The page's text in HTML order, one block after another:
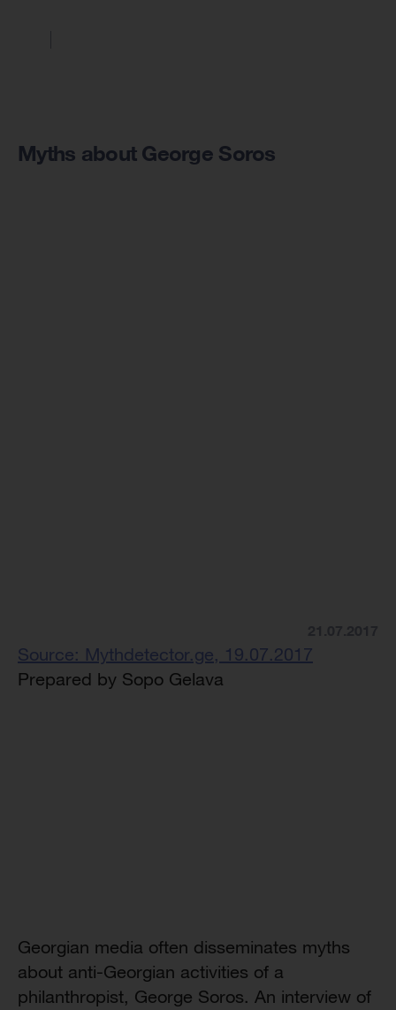
Myths about George Soros
Source: Mythdetector.ge, 19.07.2017
Prepared by Sopo Gelava
Georgian media often disseminates myths
about anti-Georgian activities of a
philanthropist, George Soros. An interview of